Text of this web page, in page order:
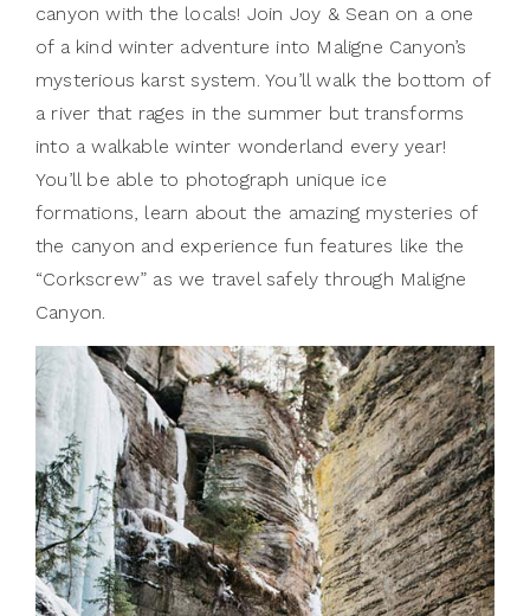
canyon with the locals! Join Joy & Sean on a one
of a kind winter adventure into Maligne Canyon’s
mysterious karst system. You’ll walk the bottom of
a river that rages in the summer but transforms
into a walkable winter wonderland every year!
You’ll be able to photograph unique ice
formations, learn about the amazing mysteries of
the canyon and experience fun features like the
“Corkscrew” as we travel safely through Maligne
Canyon.